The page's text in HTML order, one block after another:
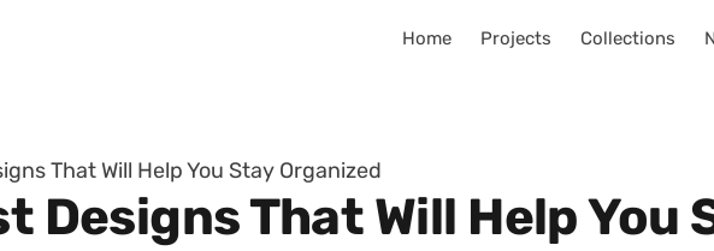
Home Projects Collections
That Will Help You Stay Organized
Designs That Will Help You